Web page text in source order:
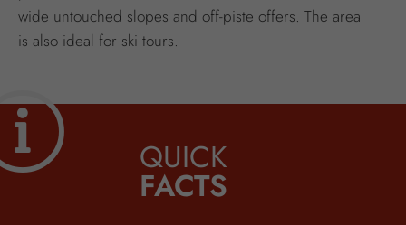
wide untouched slopes and off-piste offers. The area
is also ideal for ski tours.
QUICK
FACTS